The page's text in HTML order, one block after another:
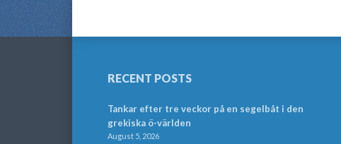
RECENT POSTS
Tankar efter tre veckor på en segelbåt i den
grekiska ö-världen
August 5, 2026